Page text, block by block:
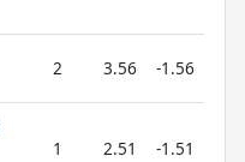
2 3.56 -1.56
1 2.51 -1.51